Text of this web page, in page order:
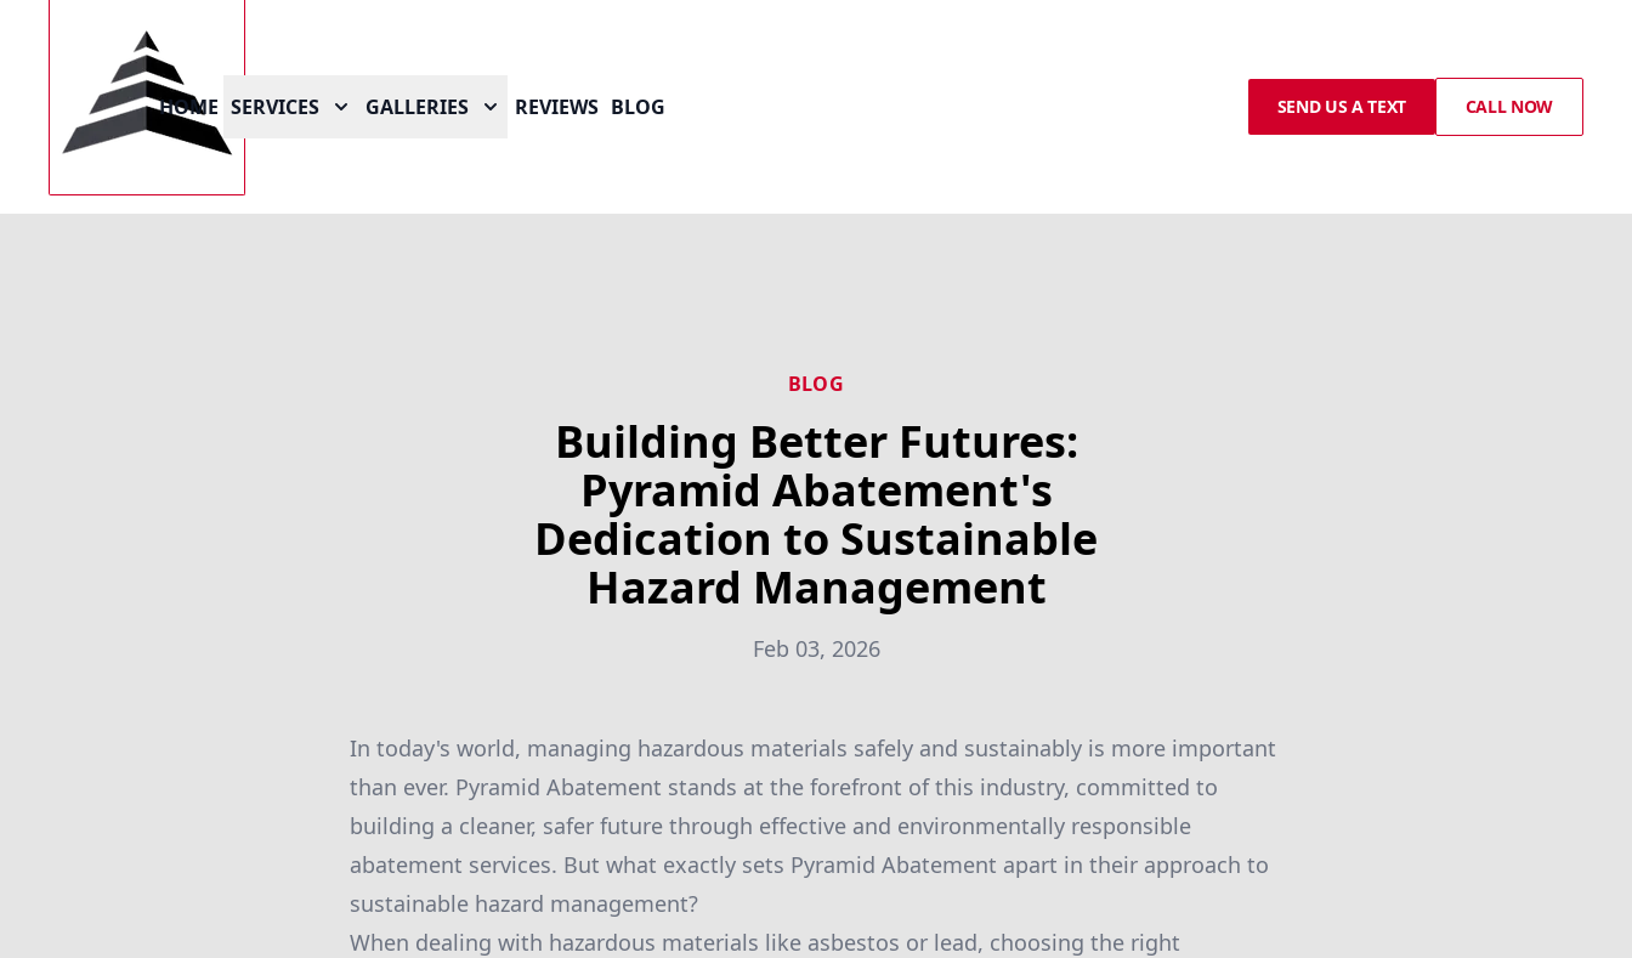
HOME SERVICES GALLERIES REVIEWS BLOG SEND US A TEXT CALL NOW
BLOG
Building Better Futures:
Pyramid Abatement's
Dedication to Sustainable
Hazard Management
Feb 03, 2026
In today's world, managing hazardous materials safely and sustainably is more important
than ever. Pyramid Abatement stands at the forefront of this industry, committed to
building a cleaner, safer future through effective and environmentally responsible
abatement services. But what exactly sets Pyramid Abatement apart in their approach to
sustainable hazard management?
When dealing with hazardous materials like asbestos or lead, choosing the right